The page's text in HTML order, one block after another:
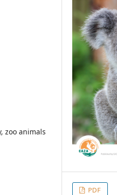
zoo animals
PDF